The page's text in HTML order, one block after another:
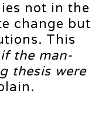
not in the
change but
This
the man-
thesis were